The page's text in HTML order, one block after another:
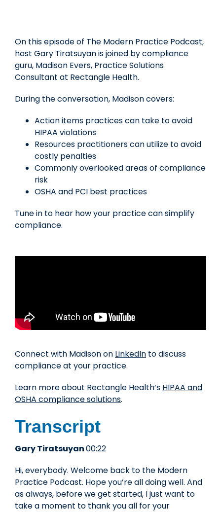
On this episode of The Modern Practice Podcast,
host Gary Tiratsuyan is joined by compliance
guru, Madison Evers, Practice Solutions
Consultant at Rectangle Health.
During the conversation, Madison covers:
Action items practices can take to avoid
HIPAA violations
Resources practitioners can utilize to avoid
costly penalties
Commonly overlooked areas of compliance
risk
OSHA and PCI best practices
Tune in to hear how your practice can simplify
compliance.
Connect with Madison on LinkedIn to discuss
compliance at your practice.
Learn more about Rectangle Health’s HIPAA and
OSHA compliance solutions.
Transcript
Gary Tiratsuyan00:22
Hi, everybody. Welcome back to the Modern
Practice Podcast. Hope you’re all doing well. And
as always, before we get started, I just want to
take a moment to thank you all for your